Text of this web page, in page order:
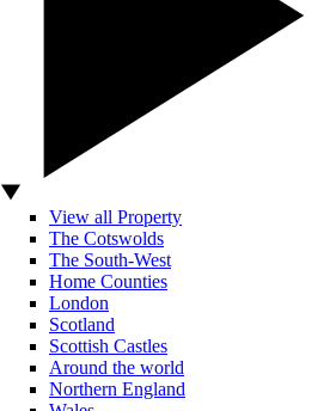
View all Property
The Cotswolds
The South-West
Home Counties
London
Scotland
Scottish Castles
Around the world
Northern England